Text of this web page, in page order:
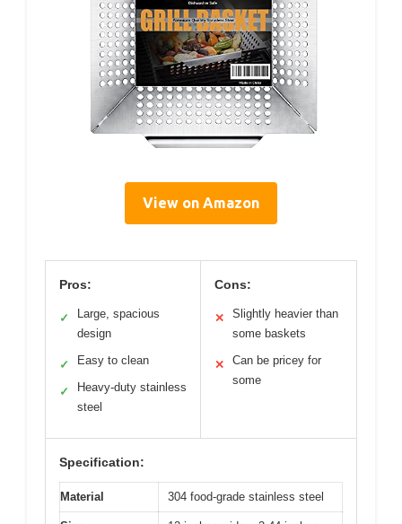
View on Amazon
Pros:
✓
Large, spacious
design
✓ Easy to clean
✓
Heavy-duty stainless
steel
Cons:
✕
Slightly heavier than
some baskets
✕
Can be pricey for
some
Specification:
Material 304 food-grade stainless steel